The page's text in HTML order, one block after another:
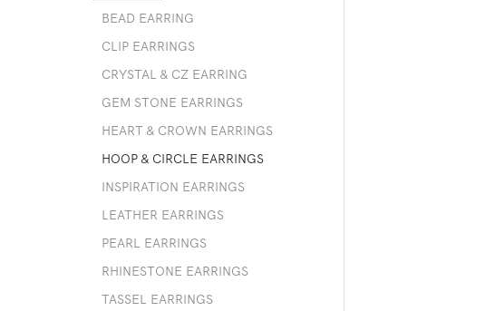
BEAD EARRING
CLIP EARRINGS
CRYSTAL & CZ EARRING
GEM STONE EARRINGS
HEART & CROWN EARRINGS
HOOP & CIRCLE EARRINGS
INSPIRATION EARRINGS
LEATHER EARRINGS
PEARL EARRINGS
RHINESTONE EARRINGS
TASSEL EARRINGS